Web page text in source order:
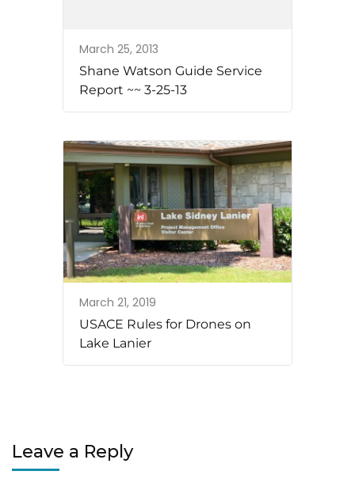
March 25, 2013
Shane Watson Guide Service
Report ~~ 3-25-13
March 21, 2019
USACE Rules for Drones on
Lake Lanier
Leave a Reply